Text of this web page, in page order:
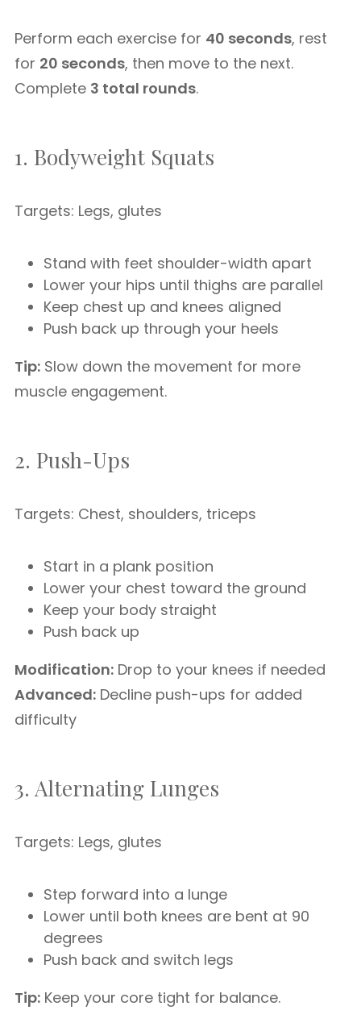
Perform each exercise for 40 seconds, rest
for 20 seconds, then move to the next.
Complete 3 total rounds.
1. Bodyweight Squats
Targets: Legs, glutes
Stand with feet shoulder-width apart
Lower your hips until thighs are parallel
Keep chest up and knees aligned
Push back up through your heels
Tip: Slow down the movement for more
muscle engagement.
2. Push-Ups
Targets: Chest, shoulders, triceps
Start in a plank position
Lower your chest toward the ground
Keep your body straight
Push back up
Modification: Drop to your knees if needed
Advanced: Decline push-ups for added
difficulty
3. Alternating Lunges
Targets: Legs, glutes
Step forward into a lunge
Lower until both knees are bent at 90
degrees
Push back and switch legs
Tip: Keep your core tight for balance.